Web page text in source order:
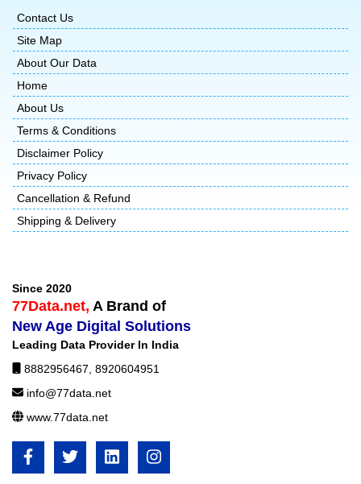
Contact Us
Site Map
About Our Data
Home
About Us
Terms & Conditions
Disclaimer Policy
Privacy Policy
Cancellation & Refund
Shipping & Delivery
Since 2020
77Data.net, A Brand of
New Age Digital Solutions
Leading Data Provider In India
8882956467 8920604951
info@77data.net
www.77data.net